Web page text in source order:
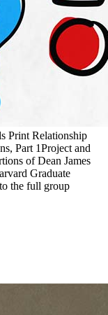
Print Relationship
Part 1Project and
of Dean James
Graduate
the full group